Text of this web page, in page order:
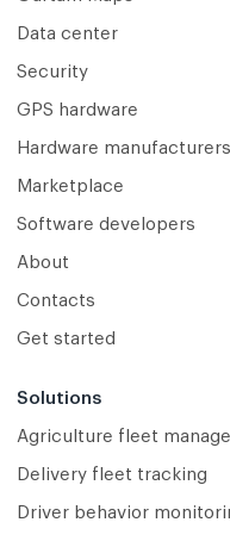
Data center
Security
GPS hardware
Hardware manufacturers
Marketplace
Software developers
About
Contacts
Get started
Solutions
Agriculture fleet
Delivery fleet tracking
Driver behavior